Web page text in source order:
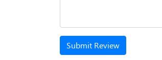
Submit Review